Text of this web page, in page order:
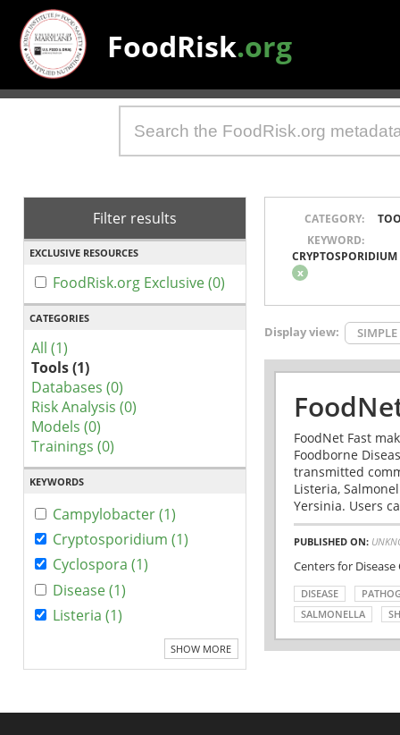
FoodRisk.org
Filter results
EXCLUSIVE RESOURCES
FoodRisk.org Exclusive (0)
CATEGORIES
All (1)
Tools (1)
Databases (0)
Risk Analysis (0)
Models (0)
Trainings (0)
KEYWORDS
Campylobacter (1)
Cryptosporidium (1)
Cyclospora (1)
Disease (1)
Listeria (1)
SHOW MORE
CATEGORY:
KEYWORD:
CRYPTOSPORIDIUM
x
Display view: SIMPLE
FoodNet Fast
Foodborne
transmitted
Listeria,
Yersinia. Users
PUBLISHED ON:
Centers for
DISEASE
SALMONELLA